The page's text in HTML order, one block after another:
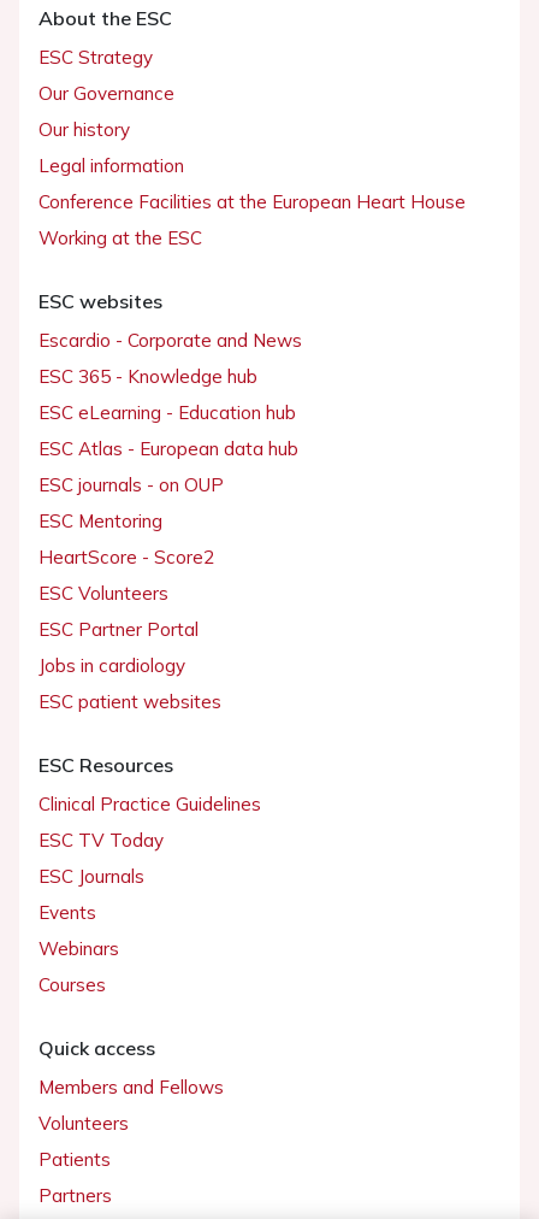
About the ESC
ESC Strategy
Our Governance
Our history
Legal information
Conference Facilities at the European Heart House
Working at the ESC
ESC websites
Escardio - Corporate and News
ESC 365 - Knowledge hub
ESC eLearning - Education hub
ESC Atlas - European data hub
ESC journals - on OUP
ESC Mentoring
HeartScore - Score2
ESC Volunteers
ESC Partner Portal
Jobs in cardiology
ESC patient websites
ESC Resources
Clinical Practice Guidelines
ESC TV Today
ESC Journals
Events
Webinars
Courses
Quick access
Members and Fellows
Volunteers
Patients
Partners